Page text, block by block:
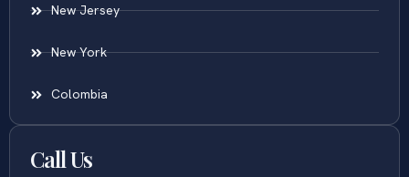
New Jersey
New York
Colombia
Call Us